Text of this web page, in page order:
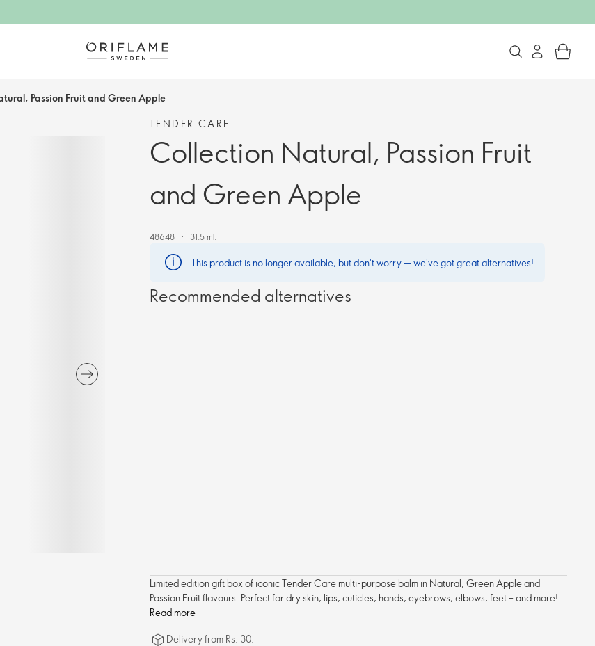
Passion Fruit and Green Apple
TENDER CARE
Collection Natural, Passion Fruit
and Green Apple
48648 31.5 ml.
This product is no longer available, but don't worry — we've got great alternatives!
Recommended alternatives
Limited edition gift box of iconic Tender Care multi-purpose balm in Natural, Green Apple and
Passion Fruit flavours. Perfect for dry skin, lips, cuticles, hands, eyebrows, elbows, feet – and more!
Read more
Delivery from Rs. 30.